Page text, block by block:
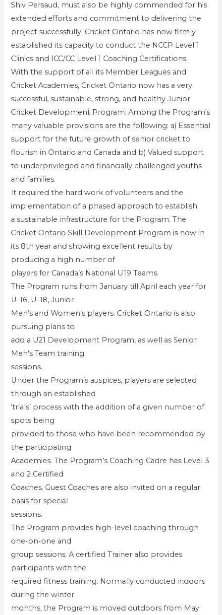
Shiv Persaud, must also be highly commended for his
extended efforts and commitment to delivering the
project successfully. Cricket Ontario has now firmly
established its capacity to conduct the NCCP Level 1
Clinics and ICC/CC Level 1 Coaching Certifications.
With the support of all its Member Leagues and
Cricket Academies, Cricket Ontario now has a very
successful, sustainable, strong, and healthy Junior
Cricket Development Program. Among the Program’s
many valuable provisions are the following: a) Essential
support for the future growth of senior cricket to
flourish in Ontario and Canada and b) Valued support
to underprivileged and financially challenged youths
and families.
It required the hard work of volunteers and the
implementation of a phased approach to establish
a sustainable infrastructure for the Program. The
Cricket Ontario Skill Development Program is now in
its 8th year and showing excellent results by
producing a high number of
players for Canada’s National U19 Teams.
The Program runs from January till April each year for
U-16, U-18, Junior
Men’s and Women’s players. Cricket Ontario is also
pursuing plans to
add a U21 Development Program, as well as Senior
Men’s Team training
sessions.
Under the Program’s auspices, players are selected
through an established
‘trials’ process with the addition of a given number of
spots being
provided to those who have been recommended by
the participating
Academies. The Program’s Coaching Cadre has Level 3
and 2 Certified
Coaches. Guest Coaches are also invited on a regular
basis for special
sessions.
The Program provides high-level coaching through
one-on-one and
group sessions. A certified Trainer also provides
participants with the
required fitness training. Normally conducted indoors
during the winter
months, the Program is moved outdoors from May